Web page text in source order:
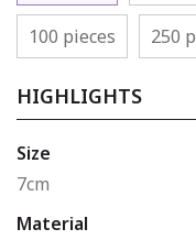
100 pieces 250
HIGHLIGHTS
Size
7cm
Material